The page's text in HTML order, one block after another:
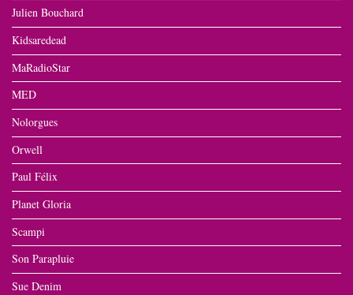
Julien Bouchard
Kidsaredead
MaRadioStar
MED
Nolorgues
Orwell
Paul Félix
Planet Gloria
Scampi
Son Parapluie
Sue Denim